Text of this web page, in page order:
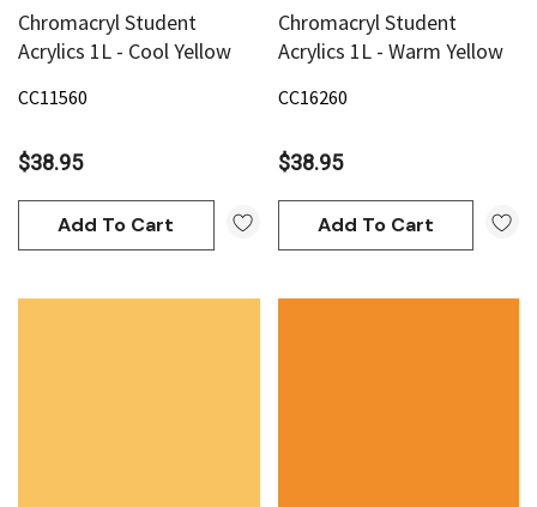
Chromacryl Student
Acrylics 1L - Cool Yellow
CC11560
$38.95
Add To Cart
Chromacryl Student
Acrylics 1L - Warm Yellow
CC16260
$38.95
Add To Cart